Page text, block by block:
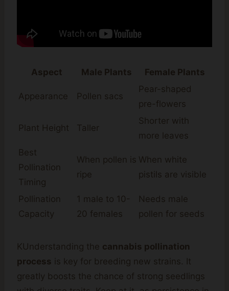
Aspect Male Plants Female Plants
Appearance Pollen sacs
Pear-shaped
pre-flowers
Plant Height Taller
Shorter with
more leaves
Best
Pollination
Timing
When pollen is
ripe
When white
pistils are visible
Pollination
Capacity
1 male to 10-
20 females
Needs male
pollen for seeds
KUnderstanding the cannabis pollination
process is key for breeding new strains. It
greatly boosts the chance of strong seedlings